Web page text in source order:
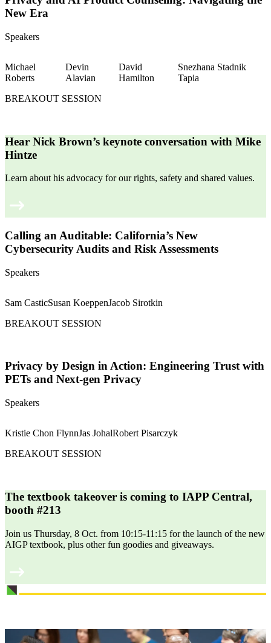
New Era
Speakers
Michael
Roberts
Devin
Alavian
David
Hamilton
Snezhana Stadnik
Tapia
BREAKOUT SESSION
Hear Nick Brown’s keynote conversation with Mike
Hintze
Learn about his advocacy for our rights, safety and shared values.
Calling an Auditable: California’s New
Cybersecurity Audits and Risk Assessments
Speakers
Sam CasticSusan KoeppenJacob Sirotkin
BREAKOUT SESSION
Privacy by Design in Action: Engineering Trust with
PETs and Next-gen Privacy
Speakers
Kristie Chon FlynnJas JohalRobert Pisarczyk
BREAKOUT SESSION
The textbook takeover is coming to IAPP Central,
booth #213
Join us Thursday, 8 Oct. from 10:15-11:15 for the launch of the new
AIGP textbook, plus other fun goodies and giveaways.